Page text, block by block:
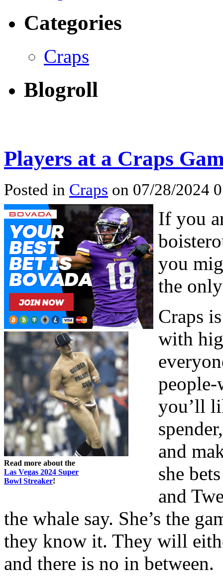
Categories
Craps
Blogroll
Players at a Craps
Posted in Craps on 07/28/2024
Read more about the
Las Vegas 2024 Super
Bowl Streaker!
If you
you
the
Craps
with
people-
you’ll
and
she
and
the whale say. She’s the
they know it. They will
and there is no in between.